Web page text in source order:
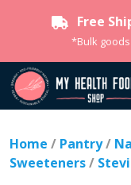
Free
*Bulk
Home / Pantry/
Sweeteners/